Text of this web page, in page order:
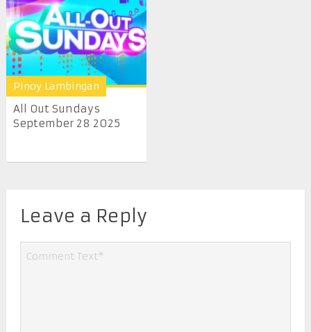
Pinoy Lambingan
All Out Sundays
September 28 2025
Leave a Reply